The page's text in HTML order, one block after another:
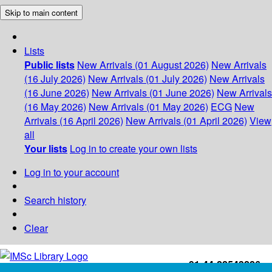
Skip to main content
Lists
Public lists New Arrivals (01 August 2026) New Arrivals
(16 July 2026) New Arrivals (01 July 2026) New Arrivals
(16 June 2026) New Arrivals (01 June 2026) New Arrivals
(16 May 2026) New Arrivals (01 May 2026) ECG New
Arrivals (16 April 2026) New Arrivals (01 April 2026) View
all
Your lists Log in to create your own lists
Log in to your account
Search history
Clear
+91-44-22543226